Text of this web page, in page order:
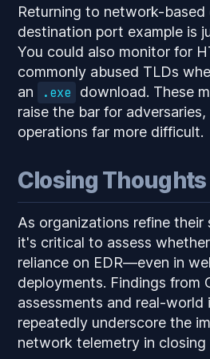
Returning to network-
destination port example is
You could also monitor for
commonly abused TLDs
an
.exe
download. These
raise the bar for
operations far more difficult.
Closing Thoughts
As organizations refine
it's critical to assess
reliance on EDR—even in
deployments. Findings from
assessments and real-world
repeatedly underscore the
network telemetry in closing